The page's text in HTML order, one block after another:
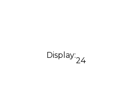
Display:
24